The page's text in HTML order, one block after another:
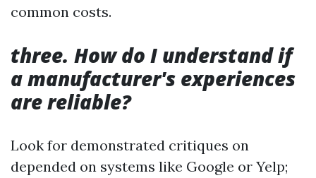
common costs.
three. How do I understand if
a manufacturer's experiences
are reliable?
Look for demonstrated critiques on
depended on systems like Google or Yelp;